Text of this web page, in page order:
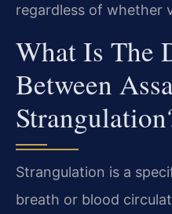
regardless of whether
What Is The
Between
Strangulation is a
breath or blood